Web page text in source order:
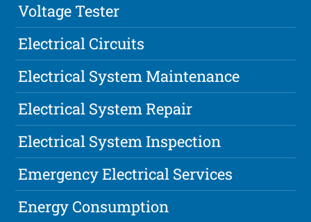
Voltage Tester
Electrical Circuits
Electrical System Maintenance
Electrical System Repair
Electrical System Inspection
Emergency Electrical Services
Energy Consumption